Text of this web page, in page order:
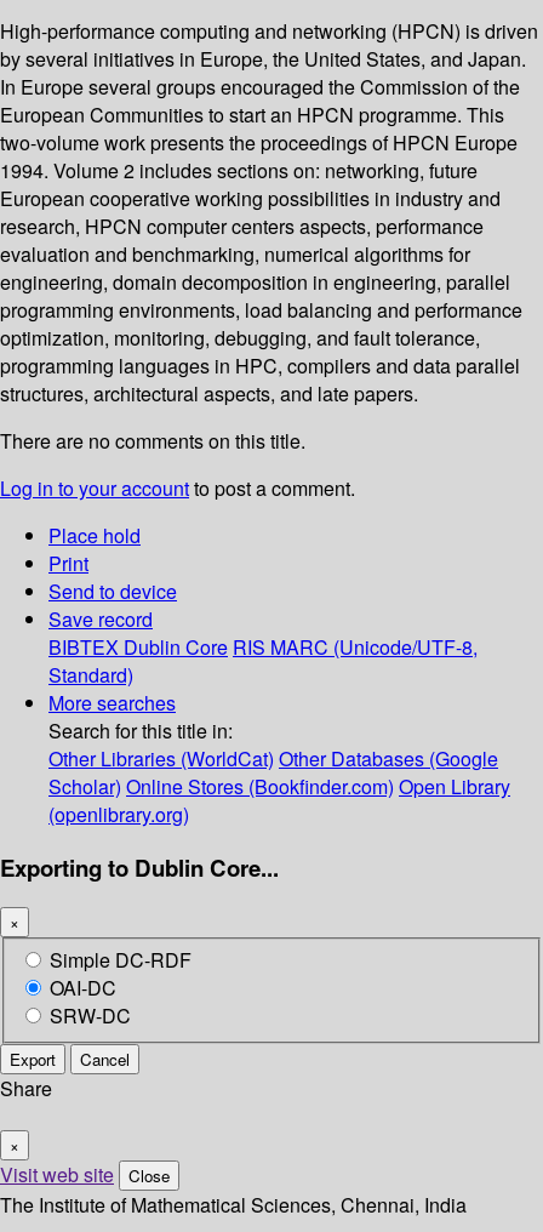
High-performance computing and networking (HPCN) is driven
by several initiatives in Europe, the United States, and Japan.
In Europe several groups encouraged the Commission of the
European Communities to start an HPCN programme. This
two-volume work presents the proceedings of HPCN Europe
1994. Volume 2 includes sections on: networking, future
European cooperative working possibilities in industry and
research, HPCN computer centers aspects, performance
evaluation and benchmarking, numerical algorithms for
engineering, domain decomposition in engineering, parallel
programming environments, load balancing and performance
optimization, monitoring, debugging, and fault tolerance,
programming languages in HPC, compilers and data parallel
structures, architectural aspects, and late papers.
There are no comments on this title.
Log in to your accountto post a comment.
Place hold
Print
Send to device
Save record
BIBTEX Dublin Core RIS MARC (Unicode/UTF-8,
Standard)
More searches
Search for this title in:
Other Libraries (WorldCat) Other Databases (Google
Scholar) Online Stores (Bookfinder.com) Open Library
(openlibrary.org)
Exporting to Dublin Core...
×
Simple DC-RDF
OAI-DC
SRW-DC
Export Cancel
Share
×
Visit web site Close
The Institute of Mathematical Sciences, Chennai, India